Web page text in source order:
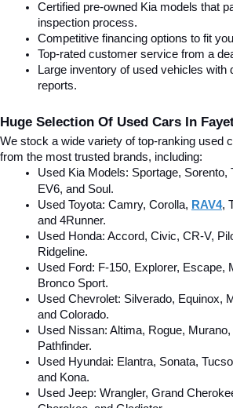
Certified pre-owned Kia models that
inspection process.
Competitive financing options to fit
Top-rated customer service from a
Large inventory of used vehicles with
reports.
Huge Selection Of Used Cars In
We stock a wide variety of top-ranking used
from the most trusted brands, including:
Used Kia Models: Sportage, Sorento,
EV6, and Soul.
Used Toyota: Camry, Corolla, RAV4,
and 4Runner.
Used Honda: Accord, Civic, CR-V,
Ridgeline.
Used Ford: F-150, Explorer, Escape,
Bronco Sport.
Used Chevrolet: Silverado, Equinox,
and Colorado.
Used Nissan: Altima, Rogue, Murano,
Pathfinder.
Used Hyundai: Elantra, Sonata,
and Kona.
Used Jeep: Wrangler, Grand